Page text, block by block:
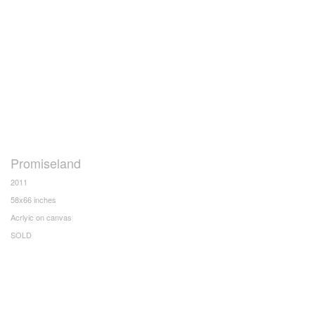
Promiseland
2011
58x66 inches
Acrlyic on canvas
SOLD